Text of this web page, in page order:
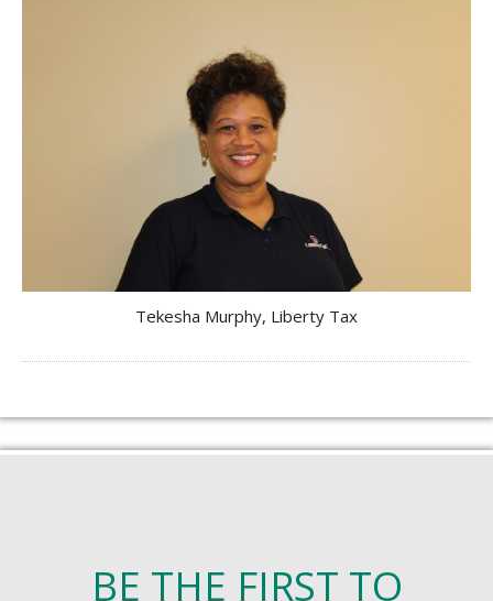
Tekesha Murphy, Liberty Tax
BE THE FIRST TO